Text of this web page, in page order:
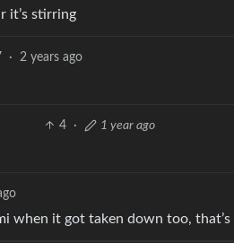
it’s stirring
· 2 years ago
4 · 1 year ago
when it got taken down too,